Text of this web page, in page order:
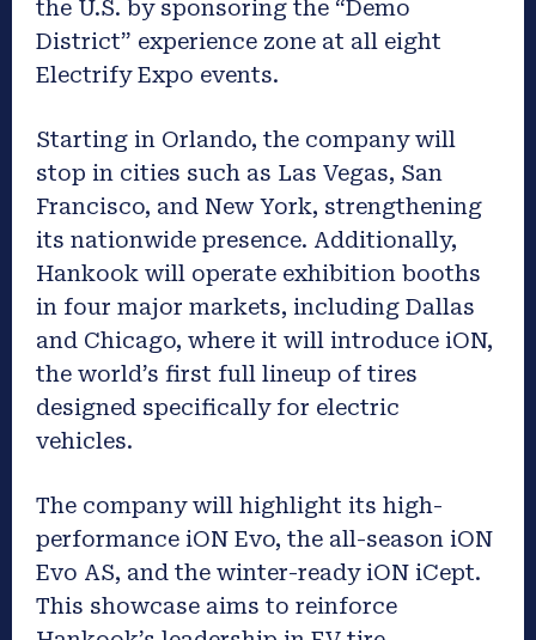
the U.S. by sponsoring the “Demo
District” experience zone at all eight
Electrify Expo events.
Starting in Orlando, the company will
stop in cities such as Las Vegas, San
Francisco, and New York, strengthening
its nationwide presence. Additionally,
Hankook will operate exhibition booths
in four major markets, including Dallas
and Chicago, where it will introduce iON,
the world’s first full lineup of tires
designed specifically for electric
vehicles.
The company will highlight its high-
performance iON Evo, the all-season iON
Evo AS, and the winter-ready iON iCept.
This showcase aims to reinforce